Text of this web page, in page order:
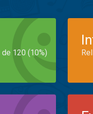
120 (10%)